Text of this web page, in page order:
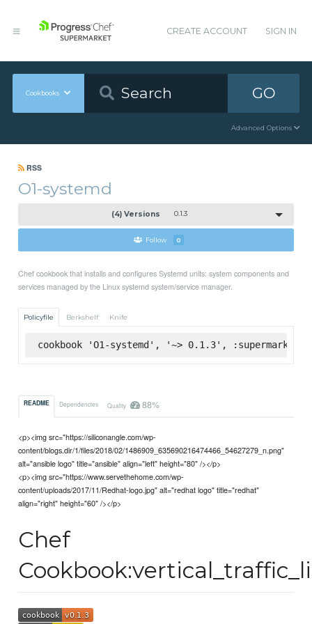
CREATE ACCOUNT SIGN IN
Cookbooks GO
Advanced Options
RSS
O1-systemd
(4) Versions 0.1.3
Follow 0
Chef cookbook that installs and configures Systemd units: system components and
services managed by the Linux systemd system/service manager.
Policyfile Berkshelf Knife
cookbook 'O1-systemd', '~> 0.1.3', :supermarket
README Dependencies Quality 88%
<p><img src="https://siliconangle.com/wp-
content/blogs.dir/1/files/2018/02/1486909_635690216474466_54627279_n.png"
alt="ansible logo" title="ansible" align="left" height="80" /></p>
<p><img src="https://www.servethehome.com/wp-
content/uploads/2017/11/Redhat-logo.jpg" alt="redhat logo" title="redhat"
align="right" height="60" /></p>
Chef